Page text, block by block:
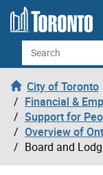
Skip to content
Search
City of Toronto
Financial &
Support for
Overview of
Board and